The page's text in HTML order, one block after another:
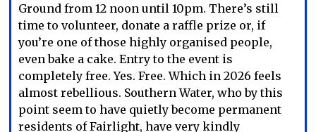
Ground from 12 noon until 10pm. There’s still
time to volunteer, donate a raffle prize or, if
you’re one of those highly organised people,
even bake a cake. Entry to the event is
completely free. Yes. Free. Which in 2026 feels
almost rebellious. Southern Water, who by this
point seem to have quietly become permanent
residents of Fairlight, have very kindly